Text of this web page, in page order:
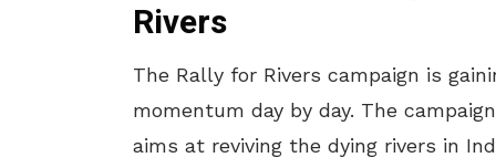
Rivers
The Rally for Rivers campaign is
momentum day by day. The campaign
aims at reviving the dying rivers in